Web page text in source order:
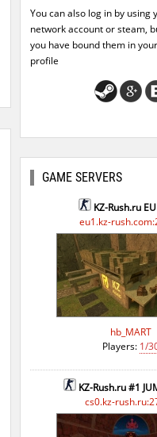
You can also log in by using
network account or steam,
you have bound them in
profile
GAME SERVERS
KZ-Rush.ru
eu1.kz-
hb_MART
Players: 1/
KZ-Rush.ru #1
cs0.kz-